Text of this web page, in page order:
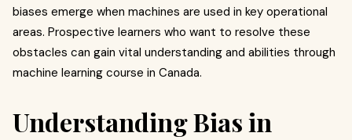
biases emerge when machines are used in key operational
areas. Prospective learners who want to resolve these
obstacles can gain vital understanding and abilities through
machine learning course in Canada.
Understanding Bias in